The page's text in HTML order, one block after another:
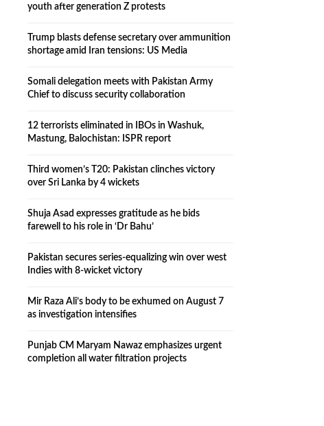
youth after generation Z protests
Trump blasts defense secretary over ammunition
shortage amid Iran tensions: US Media
Somali delegation meets with Pakistan Army
Chief to discuss security collaboration
12 terrorists eliminated in IBOs in Washuk,
Mastung, Balochistan: ISPR report
Third women’s T20: Pakistan clinches victory
over Sri Lanka by 4 wickets
Shuja Asad expresses gratitude as he bids
farewell to his role in ‘Dr Bahu’
Pakistan secures series-equalizing win over west
Indies with 8-wicket victory
Mir Raza Ali’s body to be exhumed on August 7
as investigation intensifies
Punjab CM Maryam Nawaz emphasizes urgent
completion all water filtration projects